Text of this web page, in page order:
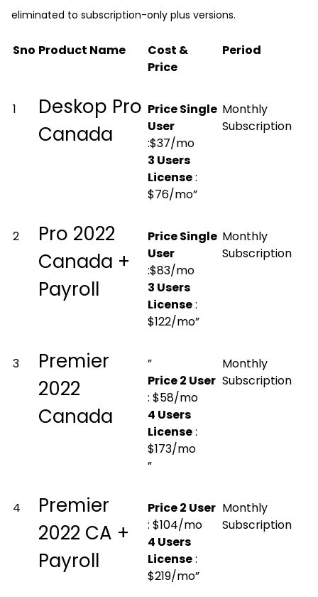
eliminated to subscription-only plus versions.
Sno Product Name
Cost &
Price
Period
1
Deskop Pro
Canada
Price Single
User
:$37/mo
3 Users
License:
$76/mo”
Monthly
Subscription
2
Pro 2022
Canada +
Payroll
Price Single
User
:$83/mo
3 Users
License:
$122/mo”
Monthly
Subscription
3
Premier
2022
Canada
”
Price 2 User
: $58/mo
4 Users
License:
$173/mo
”
Monthly
Subscription
4
Premier
2022 CA +
Payroll
Price 2 User
: $104/mo
4 Users
License:
$219/mo”
Monthly
Subscription